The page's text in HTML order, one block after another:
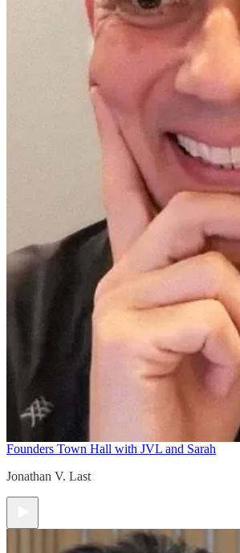
Founders Town Hall with JVL and Sarah
Jonathan V. Last